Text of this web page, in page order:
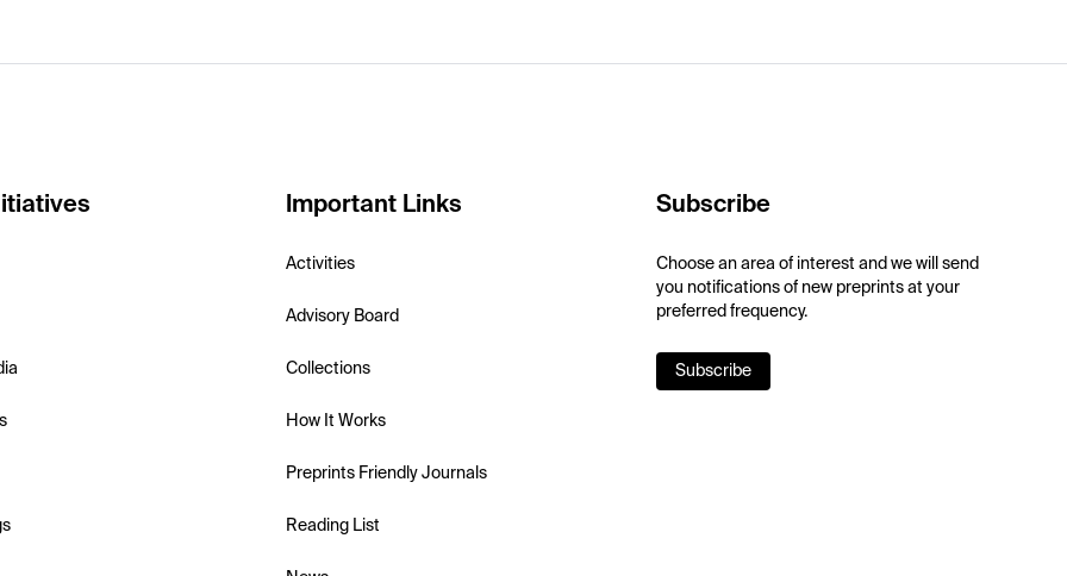
Important Links
Activities
Advisory Board
Collections
How It Works
Preprints Friendly Journals
Reading List
Subscribe
Choose an area of interest and we will send
you notifications of new preprints at your
preferred frequency.
Subscribe